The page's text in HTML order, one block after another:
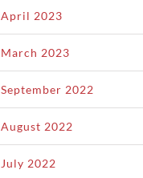
April 2023
March 2023
September 2022
August 2022
July 2022